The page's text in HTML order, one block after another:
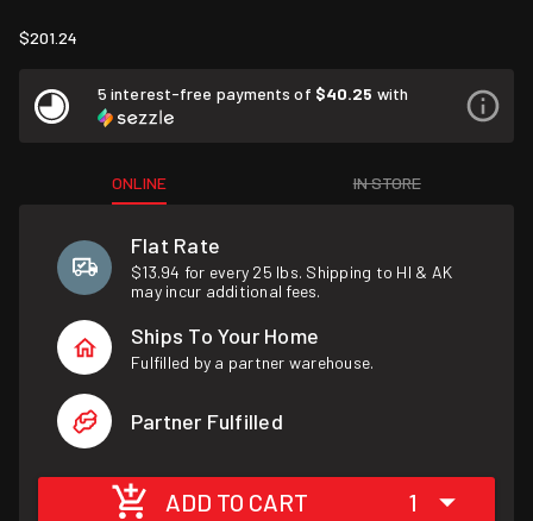
$201.24
5 interest-free payments of $40.25 with
ONLINE IN STORE
Flat Rate
$13.94 for every 25 lbs. Shipping to HI & AK
may incur additional fees.
Ships To Your Home
Fulfilled by a partner warehouse.
Partner Fulfilled
ADD TO CART 1